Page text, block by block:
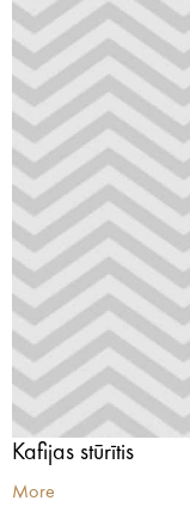
Kafijas stūrītis
More